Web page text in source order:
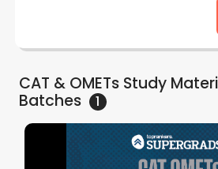
CAT & OMETs Study
Batches
1